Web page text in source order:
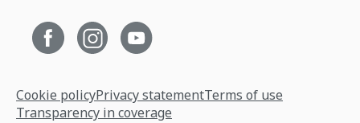
Cookie policyPrivacy statementTerms of use
Transparency in coverage